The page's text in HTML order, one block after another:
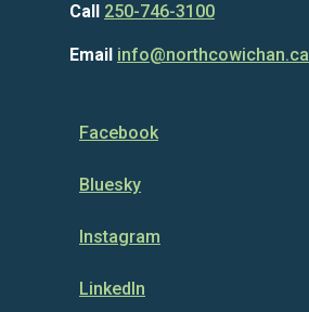
Call 250-746-3100
Email info@northcowichan.ca
Facebook
Bluesky
Instagram
LinkedIn